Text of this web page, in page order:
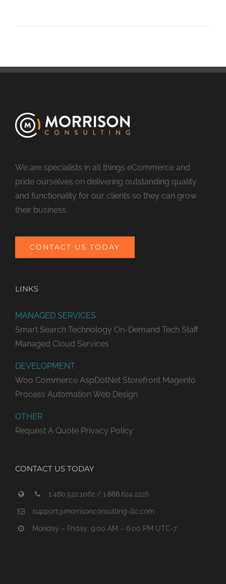
We are specialists in all things eCommerce and
pride ourselves on delivering outstanding quality
and functionality for our clients so they can grow
their business.
CONTACT US TODAY
LINKS
MANAGED SERVICES
Smart Search Technology On-Demand Tech Staff
Managed Cloud Services
DEVELOPMENT
Woo Commerce AspDotNet Storefront Magento
Process Automation Web Design
OTHER
Request A Quote Privacy Policy
CONTACT US TODAY
1.480.522.1062 / 1.888.624.2226
support@morrisonconsulting-llc.com
Monday – Friday: 9:00 AM – 6:00 PM UTC-7